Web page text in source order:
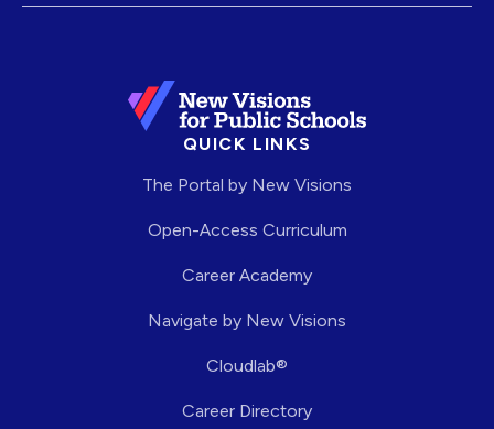
QUICK LINKS
The Portal by New Visions
Open-Access Curriculum
Career Academy
Navigate by New Visions
Cloudlab®
Career Directory